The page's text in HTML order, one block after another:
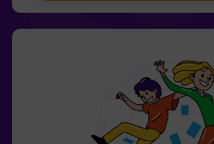
whole game is accompanied by
effects. 🌌✅ Ideal for large
teenagers | team building❗Players
must be accompanied by at least
option of having a monitor